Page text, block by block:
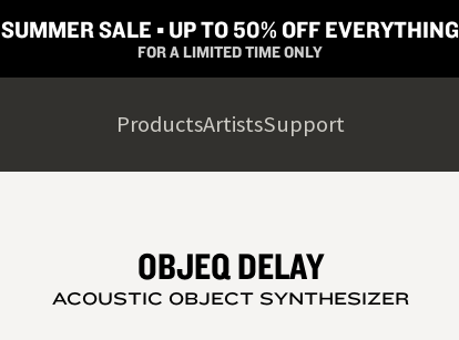
SUMMER SALE ▪︎ UP TO 50% OFF EVERYTHING
FOR A LIMITED TIME ONLY
ProductsArtistsSupport
OBJEQ DELAY
ACOUSTIC OBJECT SYNTHESIZER